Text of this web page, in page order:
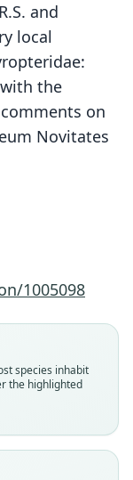
and
local
the
on
Novitates
1005098
species inhabit
the highlighted